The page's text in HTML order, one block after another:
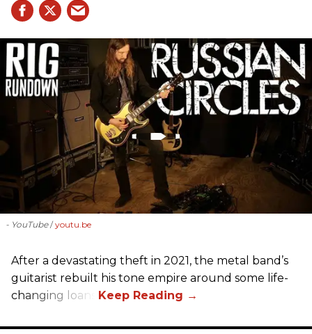
- YouTube youtu.be
After a devastating theft in 2021, the metal band’s
guitarist rebuilt his tone empire around some life-
changing loans.